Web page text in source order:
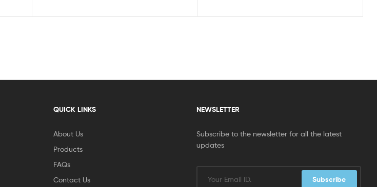
QUICK LINKS
About Us
Products
FAQs
Contact Us
NEWSLETTER
Subscribe to the newsletter for all the latest
updates
Subscribe